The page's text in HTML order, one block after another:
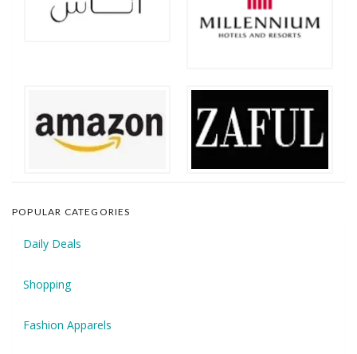
POPULAR CATEGORIES
Daily Deals
Shopping
Fashion Apparels